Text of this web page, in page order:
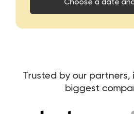
Choose a date
Trusted by our partners,
biggest